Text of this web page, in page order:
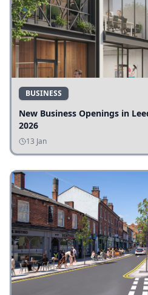
BUSINESS
New Business Openings in
2026
13 Jan